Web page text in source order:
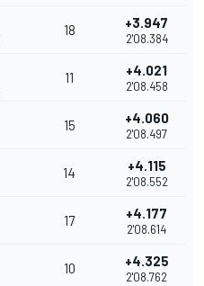
18 +3.947
2'08.384
11 +4.021
2'08.458
15 +4.060
2'08.497
14 +4.115
2'08.552
17 +4.177
2'08.614
10 +4.325
2'08.762